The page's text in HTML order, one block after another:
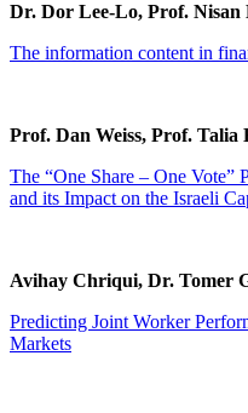
Dr. Dor Lee-Lo, Prof. Nisan
The information content in
Prof. Dan Weiss, Prof. Talia
The “One Share – One Vote”
and its Impact on the Israeli
Avihay Chriqui, Dr. Tomer
Predicting Joint Worker
Markets